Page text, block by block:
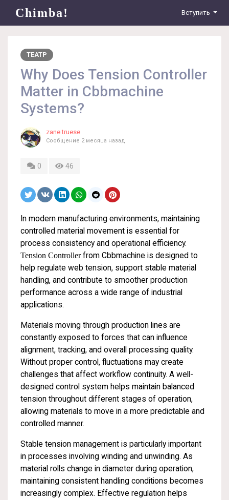
Chimba! Вступить
ТЕАТР
Why Does Tension Controller
Matter in Cbbmachine
Systems?
zane truese
Сообщение 2 месяца назад
0 46
In modern manufacturing environments, maintaining
controlled material movement is essential for
process consistency and operational efficiency.
Tension Controllerfrom Cbbmachine is designed to
help regulate web tension, support stable material
handling, and contribute to smoother production
performance across a wide range of industrial
applications.
Materials moving through production lines are
constantly exposed to forces that can influence
alignment, tracking, and overall processing quality.
Without proper control, fluctuations may create
challenges that affect workflow continuity. A well-
designed control system helps maintain balanced
tension throughout different stages of operation,
allowing materials to move in a more predictable and
controlled manner.
Stable tension management is particularly important
in processes involving winding and unwinding. As
material rolls change in diameter during operation,
maintaining consistent handling conditions becomes
increasingly complex. Effective regulation helps